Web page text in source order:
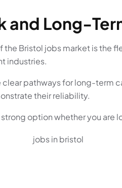
and Long-
the Bristol jobs market is the
industries.
clear pathways for long-term
their reliability.
strong option whether you